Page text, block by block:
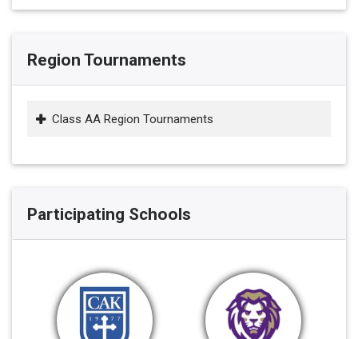
Region Tournaments
Class AA Region Tournaments
Participating Schools